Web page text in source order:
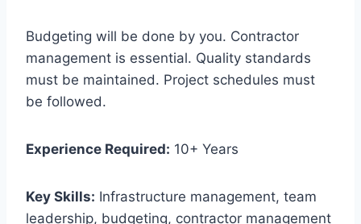
Budgeting will be done by you. Contractor
management is essential. Quality standards
must be maintained. Project schedules must
be followed.
Experience Required: 10+ Years
Key Skills: Infrastructure management, team
leadership, budgeting, contractor management